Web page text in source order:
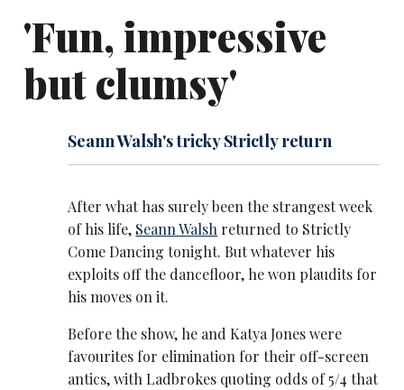
'Fun, impressive
but clumsy'
Seann Walsh's tricky Strictly return
After what has surely been the strangest week
of his life, Seann Walsh returned to Strictly
Come Dancing tonight. But whatever his
exploits off the dancefloor, he won plaudits for
his moves on it.
Before the show, he and Katya Jones were
favourites for elimination for their off-screen
antics, with Ladbrokes quoting odds of 5/4 that